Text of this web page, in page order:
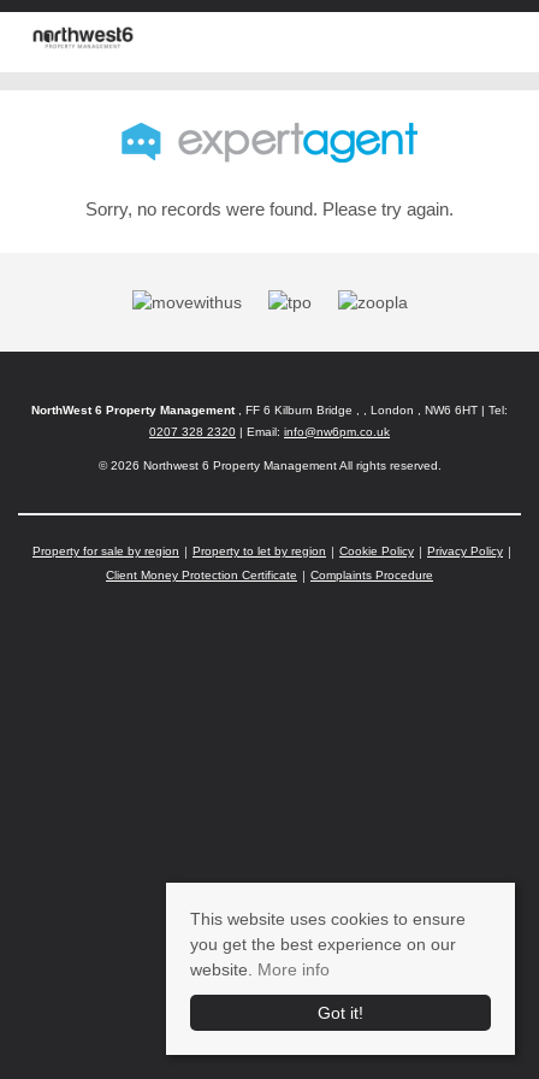
Sorry, no records were found. Please try again.
NorthWest 6 Property Management
, FF 6 Kilburn Bridge , , London , NW6 6HT | Tel:
0207 328 2320 | Email: info@nw6pm.co.uk
© 2026 Northwest 6 Property Management All rights reserved.
Property for sale by region Property to let by region Cookie Policy
Privacy Policy
Client Money Protection Certificate
Complaints Procedure
This website uses cookies to ensure
you get the best experience on our
website. More info
Got it!